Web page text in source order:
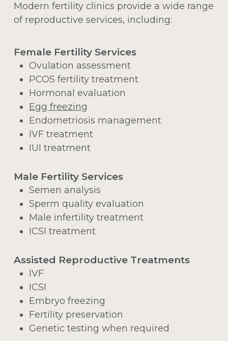
Modern fertility clinics provide a wide range
of reproductive services, including:
Female Fertility Services
Ovulation assessment
PCOS fertility treatment
Hormonal evaluation
Egg freezing
Endometriosis management
IVF treatment
IUI treatment
Male Fertility Services
Semen analysis
Sperm quality evaluation
Male infertility treatment
ICSI treatment
Assisted Reproductive Treatments
IVF
ICSI
Embryo freezing
Fertility preservation
Genetic testing when required